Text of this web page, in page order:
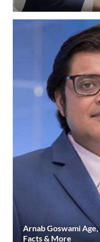
Arnab Goswami
Facts & More